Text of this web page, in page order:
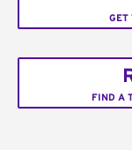
GET
FIND A